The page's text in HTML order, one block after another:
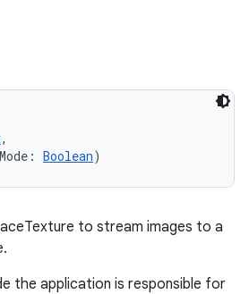
,
: Boolean)
to stream images to a
the application is responsible for